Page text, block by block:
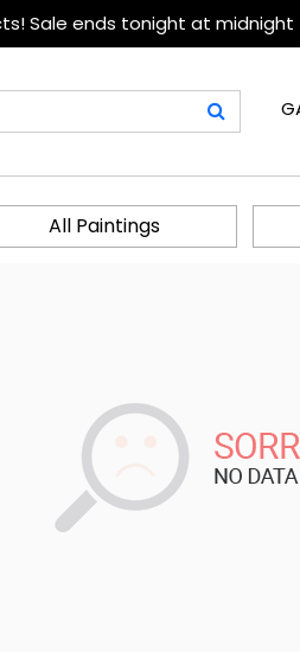
Sale ends tonight at midnight
All Paintings